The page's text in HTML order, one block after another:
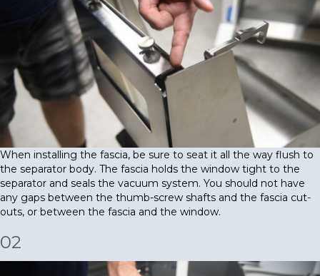
When installing the fascia, be sure to seat it all the way flush to
the separator body. The fascia holds the window tight to the
separator and seals the vacuum system. You should not have
any gaps between the thumb-screw shafts and the fascia cut-
outs, or between the fascia and the window.
02